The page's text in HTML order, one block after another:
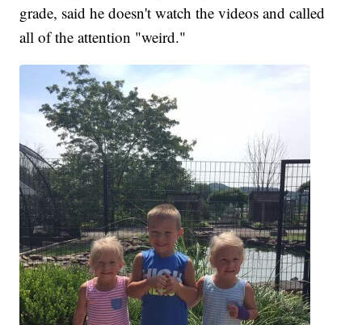
grade, said he doesn't watch the videos and called
all of the attention "weird."